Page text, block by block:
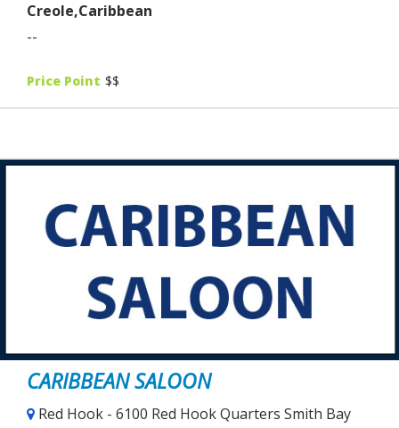
Creole,Caribbean
--
Price Point $$
CARIBBEAN SALOON
Red Hook - 6100 Red Hook Quarters Smith Bay